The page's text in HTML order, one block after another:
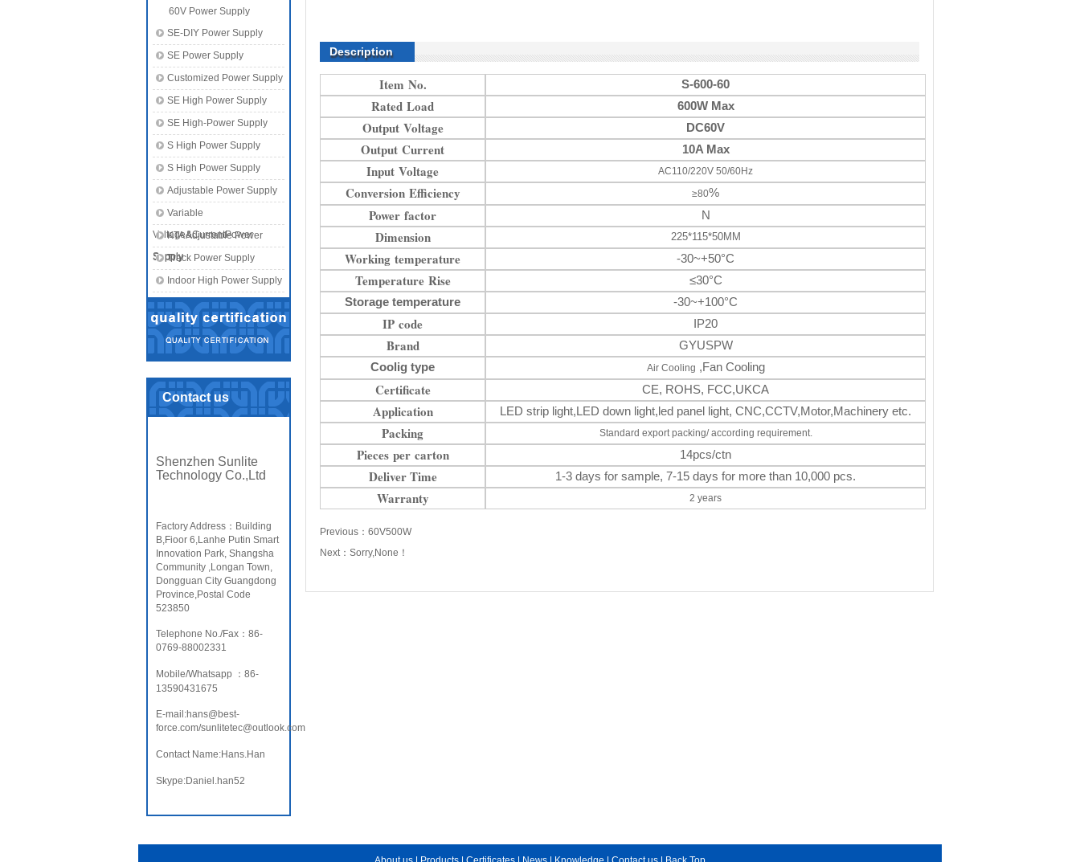
60V Power Supply
SE-DIY Power Supply
SE Power Supply
Customized Power Supply
SE High Power Supply
SE High-Power Supply
S High Power Supply
S High Power Supply
Adjustable Power Supply
Variable
Voltage&CurrentPower
Supply
KTA Adjustable Power
SupplyTrack Power Supply
Indoor High Power Supply
Contact us
Shenzhen Sunlite
Technology Co.,Ltd
Factory Address：Building
B,Fioor 6,Lanhe Putin Smart
Innovation Park, Shangsha
Community ,Longan Town,
Dongguan City Guangdong
Province,Postal Code
523850
Telephone No./Fax：86-
0769-88002331
Mobile/Whatsapp ：86-
13590431675
E-mail:hans@best-
force.com/sunlitetec@outlook.com
Contact Name:Hans.Han
Skype:Daniel.han52
Description
Item No. S-600-60
Rated Load 600W Max
Output Voltage DC60V
Output Current 10A Max
Input Voltage AC110/220V 50/60Hz
Conversion Efficiency ≥80%
Power factor N
Dimension 225*115*50MM
Working temperature -30~+50°C
Temperature Rise
≤30°C
Storage temperature
-30~+100°C
IP code IP20
Brand
GYUSPW
Coolig type
Air Cooling ,Fan Cooling
Certificate CE, ROHS, FCC,UKCA
Application LED strip light,LED down light,led panel light, CNC,CCTV,Motor,Machinery etc.
Packing Standard export packing/ according requirement.
Pieces per carton 14pcs/ctn
Deliver Time 1-3 days for sample, 7-15 days for more than 10,000 pcs.
Warranty 2 years
Previous： 60V500W
Next： Sorry,None！